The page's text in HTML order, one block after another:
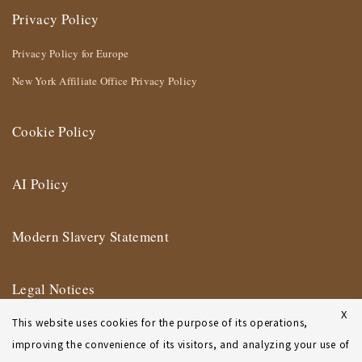
Privacy Policy
Privacy Policy for Europe
New York Affiliate Office Privacy Policy
Cookie Policy
AI Policy
Modern Slavery Statement
Legal Notices
Terms of Use
X
This website uses cookies for the purpose of its operations,
improving the convenience of its visitors, and analyzing your use of